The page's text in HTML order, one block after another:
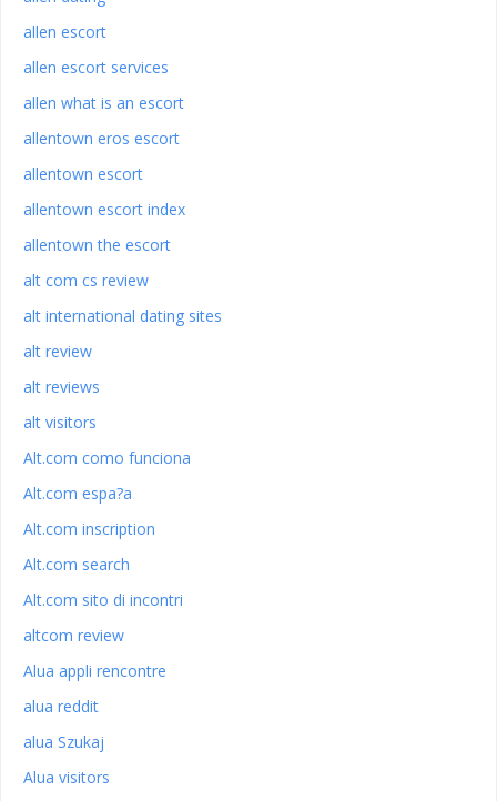
allen escort
allen escort services
allen what is an escort
allentown eros escort
allentown escort
allentown escort index
allentown the escort
alt com cs review
alt international dating sites
alt review
alt reviews
alt visitors
Alt.com como funciona
Alt.com espa?a
Alt.com inscription
Alt.com search
Alt.com sito di incontri
altcom review
Alua appli rencontre
alua reddit
alua Szukaj
Alua visitors